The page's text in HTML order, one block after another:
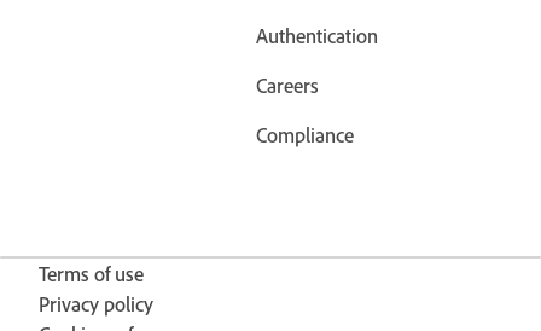
Authentication
Careers
Compliance
Terms of use
Privacy policy